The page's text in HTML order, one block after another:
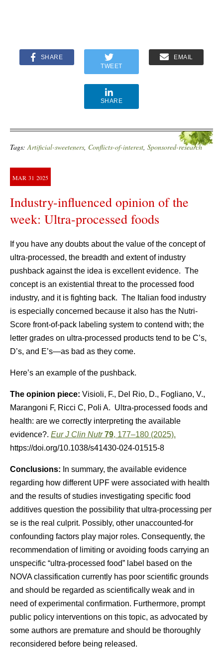
SHARE
TWEET
EMAIL
SHARE
Tags:Artificial-sweeteners, Conflicts-of-interest, Sponsored-research
MAR 31 2025
Industry-influenced opinion of the
week: Ultra-processed foods
If you have any doubts about the value of the concept of
ultra-processed, the breadth and extent of industry
pushback against the idea is excellent evidence. The
concept is an existential threat to the processed food
industry, and it is fighting back. The Italian food industry
is especially concerned because it also has the Nutri-
Score front-of-pack labeling system to contend with; the
letter grades on ultra-processed products tend to be C’s,
D’s, and E’s—as bad as they come.
Here’s an example of the pushback.
The opinion piece: Visioli, F., Del Rio, D., Fogliano, V.,
Marangoni F, Ricci C, Poli A. Ultra-processed foods and
health: are we correctly interpreting the available
evidence?. Eur J Clin Nutr 79, 177–180 (2025).
https://doi.org/10.1038/s41430-024-01515-8
Conclusions: In summary, the available evidence
regarding how different UPF were associated with health
and the results of studies investigating specific food
additives question the possibility that ultra-processing per
se is the real culprit. Possibly, other unaccounted-for
confounding factors play major roles. Consequently, the
recommendation of limiting or avoiding foods carrying an
unspecific “ultra-processed food” label based on the
NOVA classification currently has poor scientific grounds
and should be regarded as scientifically weak and in
need of experimental confirmation. Furthermore, prompt
public policy interventions on this topic, as advocated by
some authors are premature and should be thoroughly
reconsidered before being released.